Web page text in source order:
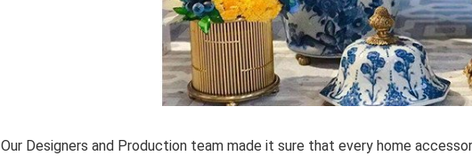
Our Designers and Production team made it sure that every home